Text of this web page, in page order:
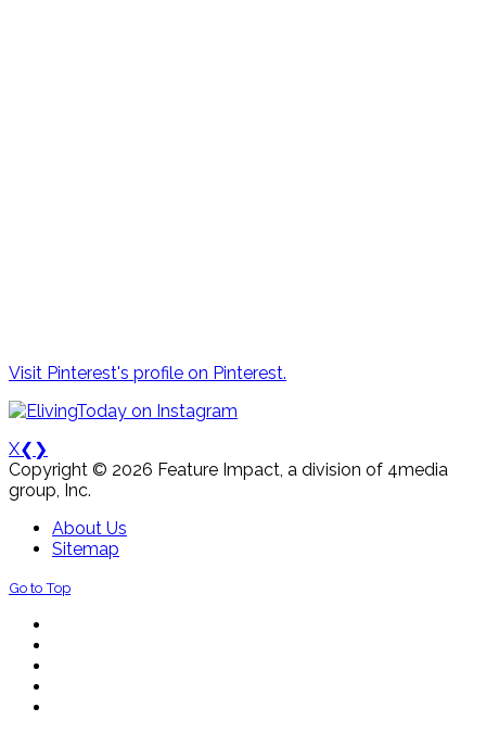
Visit Pinterest's profile on Pinterest.
X❮ ❯
Copyright © 2026 Feature Impact, a division of 4media
group, Inc.
About Us
Sitemap
Go to Top